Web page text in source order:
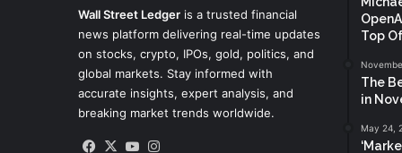
Wall Street Ledger is a trusted financial
news platform delivering real-time updates
on stocks, crypto, IPOs, gold, politics, and
global markets. Stay informed with
accurate insights, expert analysis, and
breaking market trends worldwide.
Facebook
X YouTube
Top
The
in
May 24,